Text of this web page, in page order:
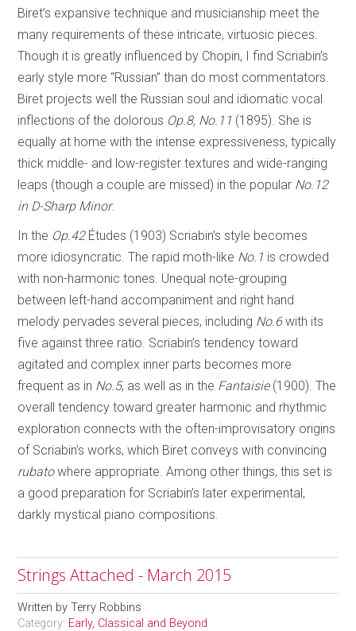
Biret’s expansive technique and musicianship meet the
many requirements of these intricate, virtuosic pieces.
Though it is greatly influenced by Chopin, I find Scriabin’s
early style more “Russian” than do most commentators.
Biret projects well the Russian soul and idiomatic vocal
inflections of the dolorous Op.8, No.11 (1895). She is
equally at home with the intense expressiveness, typically
thick middle- and low-register textures and wide-ranging
leaps (though a couple are missed) in the popular No.12
in D-Sharp Minor.
In the Op.42Études (1903) Scriabin’s style becomes
more idiosyncratic. The rapid moth-like No.1 is crowded
with non-harmonic tones. Unequal note-grouping
between left-hand accompaniment and right hand
melody pervades several pieces, including No.6with its
five against three ratio. Scriabin’s tendency toward
agitated and complex inner parts becomes more
frequent as in No.5, as well as in the Fantaisie (1900). The
overall tendency toward greater harmonic and rhythmic
exploration connects with the often-improvisatory origins
of Scriabin’s works, which Biret conveys with convincing
rubatowhere appropriate. Among other things, this set is
a good preparation for Scriabin’s later experimental,
darkly mystical piano compositions.
Strings Attached - March 2015
Written byTerry Robbins
Category: Early, Classical and Beyond